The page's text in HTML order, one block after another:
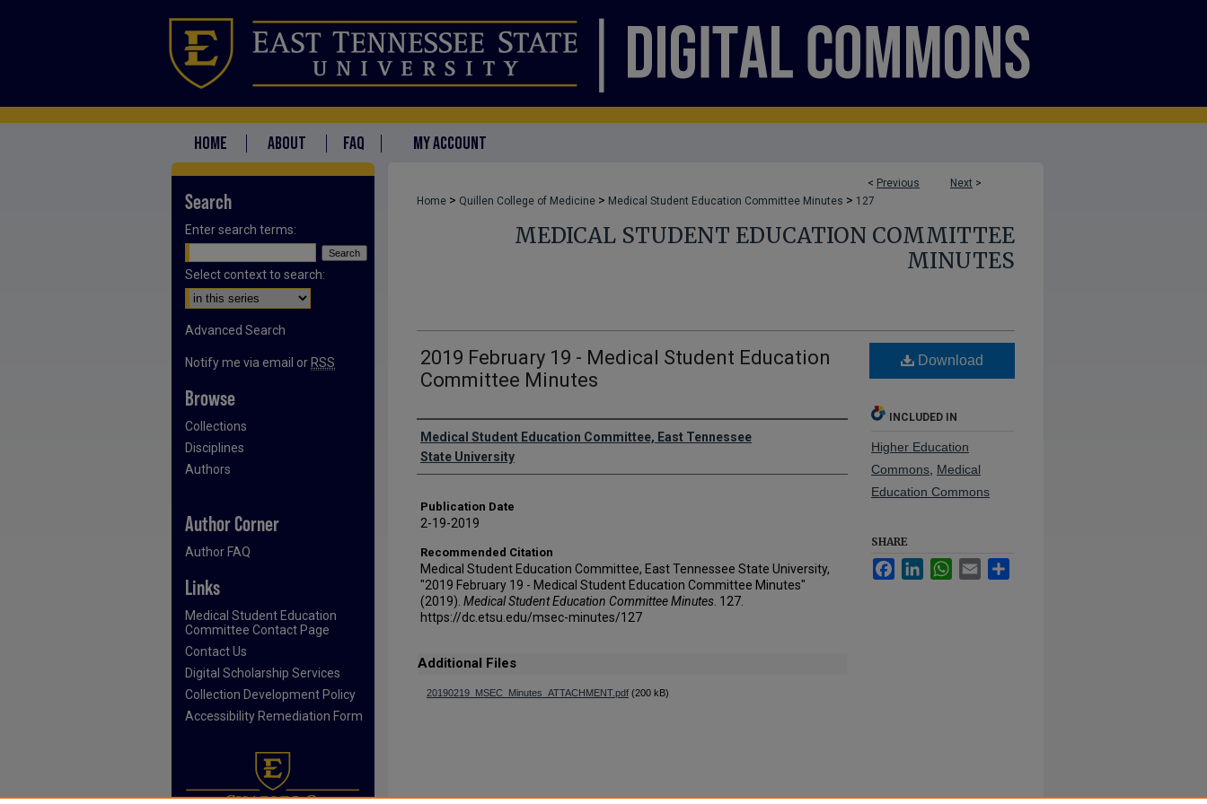
HOME ABOUT FAQ MY ACCOUNT
< Previous Next >
Home > Quillen College of Medicine > Medical Student Education Committee Minutes > 127
MEDICAL STUDENT EDUCATION COMMITTEE
MINUTES
2019 February 19 - Medical Student Education
Committee Minutes
Authors
Medical Student Education Committee, East Tennessee
State University
Publication Date
2-19-2019
Recommended Citation
Medical Student Education Committee, East Tennessee State University,
"2019 February 19 - Medical Student Education Committee Minutes"
(2019). Medical Student Education Committee Minutes . 127.
https://dc.etsu.edu/msec-minutes/127
Additional Files
20190219_MSEC_Minutes_ATTACHMENT.pdf (200 kB)
Download
INCLUDED IN
Higher Education
Commons Medical
Education Commons
SHARE
FacebookLinkedInWhatsApp
Email
Search
Enter search terms:
Select context to search:
Advanced Search
Notify me via email or RSS
Browse
Collections
Disciplines
Authors
Author Corner
Author FAQ
Links
Medical Student Education
Committee Contact Page
Contact Us
Digital Scholarship Services
Collection Development Policy
Accessibility Remediation Form